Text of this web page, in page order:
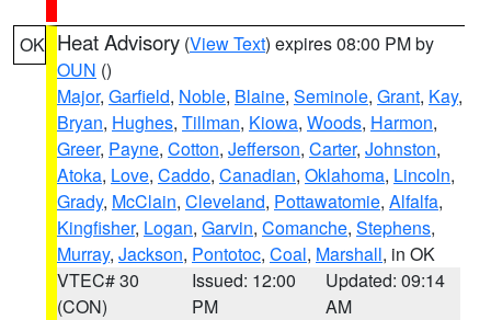
OK Heat Advisory (View Text) expires 08:00 PM by
OUN ()
Major, Garfield, Noble, Blaine, Seminole, Grant, Kay,
Bryan, Hughes, Tillman, Kiowa, Woods, Harmon,
Greer, Payne, Cotton, Jefferson, Carter, Johnston,
Atoka, Love, Caddo, Canadian, Oklahoma, Lincoln,
Grady, McClain, Cleveland, Pottawatomie, Alfalfa,
Kingfisher, Logan, Garvin, Comanche, Stephens,
Murray, Jackson, Pontotoc, Coal, Marshall, in OK
VTEC# 30
(CON)
Issued: 12:00
PM
Updated: 09:14
AM